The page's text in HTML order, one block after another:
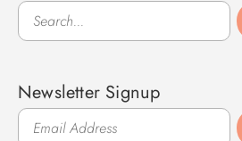
Search
Newsletter Signup